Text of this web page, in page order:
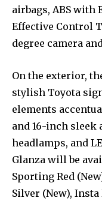
airbags, ABS with
Effective Control
degree camera
On the exterior,
stylish Toyota
elements
and 16-inch sleek
headlamps, and
Glanza will be
Sporting Red
Silver (New), Insta